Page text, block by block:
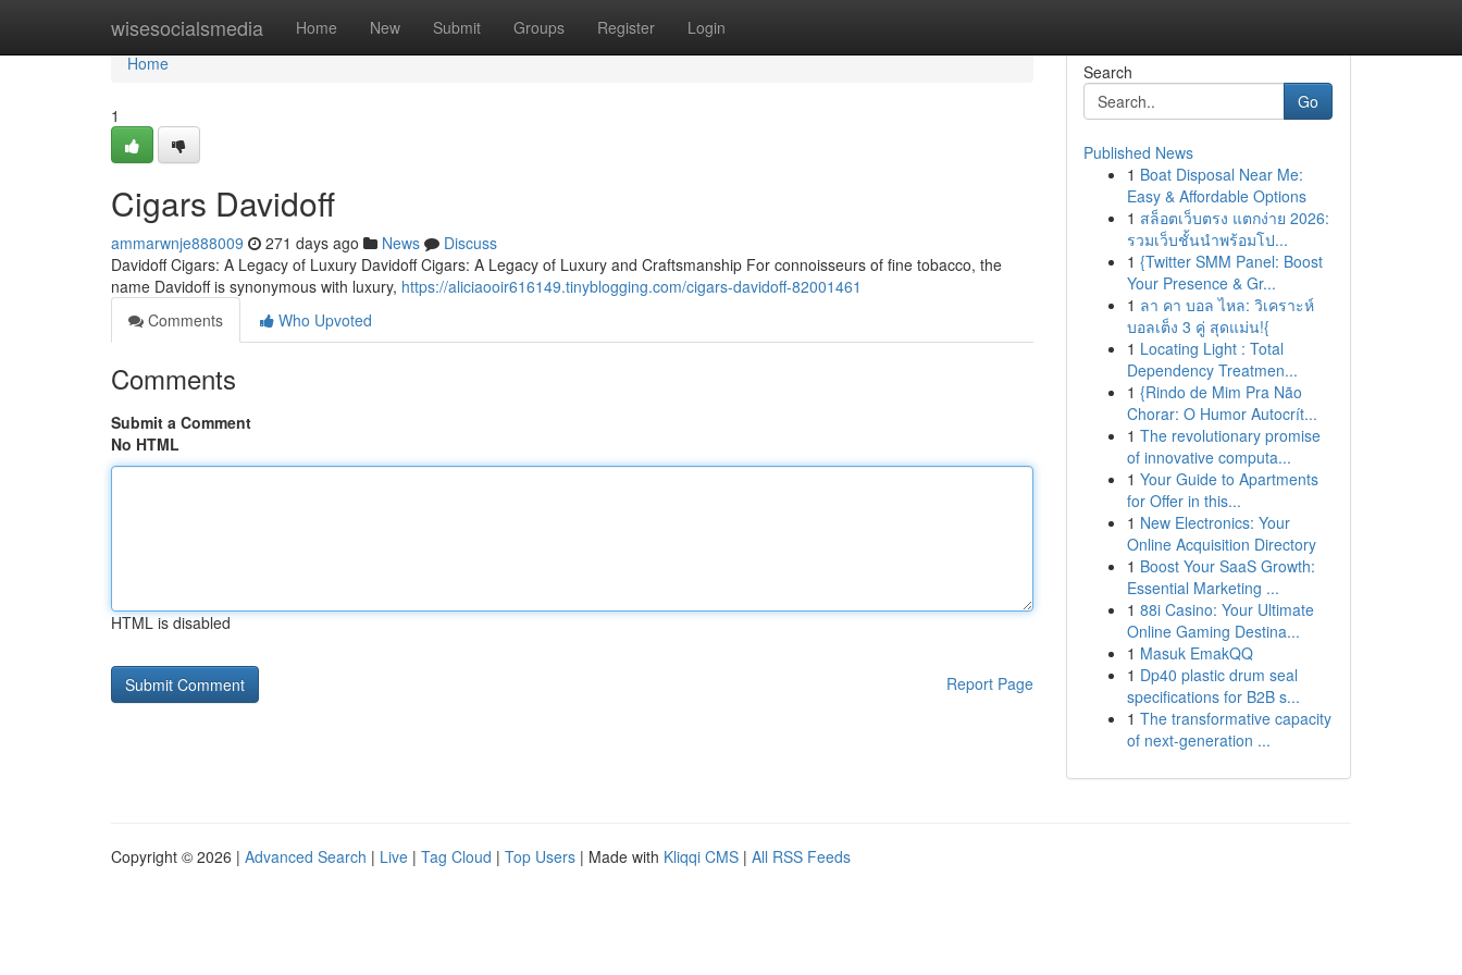
wisesocialsmedia Home New Submit Groups Register Login
Home
Home
1
Cigars Davidoff
ammarwnje888009 271 days ago News
Discuss
Davidoff Cigars: A Legacy of Luxury Davidoff Cigars: A Legacy of Luxury and Craftsmanship For connoisseurs of fine tobacco, the
name Davidoff is synonymous with luxury, https://aliciaooir616149.tinyblogging.com/cigars-davidoff-82001461
Comments
Who Upvoted
Comments
Submit a Comment
No HTML
HTML is disabled
Report Page
Search
Go
Published News
1 Boat Disposal Near Me:
Easy & Affordable Options
1 สล็อตเว็บตรง แตกง่าย 2026:
รวมเว็บชั้นนำพร้อมโป...
1 {Twitter SMM Panel: Boost
Your Presence & Gr...
1 ลา คา บอล ไหล: วิเคราะห์
บอลเต็ง 3 คู่ สุดแม่น!{
1 Locating Light : Total
Dependency Treatmen...
1 {Rindo de Mim Pra Não
Chorar: O Humor Autocrít...
1 The revolutionary promise
of innovative computa...
1 Your Guide to Apartments
for Offer in this...
1 New Electronics: Your
Online Acquisition Directory
1 Boost Your SaaS Growth:
Essential Marketing ...
1 88i Casino: Your Ultimate
Online Gaming Destina...
1 Masuk EmakQQ
1 Dp40 plastic drum seal
specifications for B2B s...
1 The transformative capacity
of next-generation ...
Copyright © 2026 | Advanced Search | Live | Tag Cloud | Top Users | Made with Kliqqi CMS | All RSS Feeds